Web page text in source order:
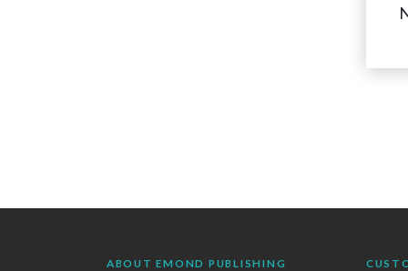
ABOUT EMOND PUBLISHING